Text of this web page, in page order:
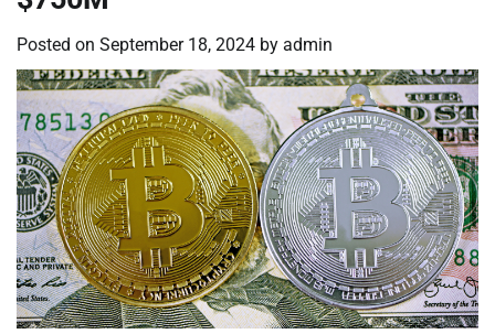
Posted on September 18, 2024 by admin